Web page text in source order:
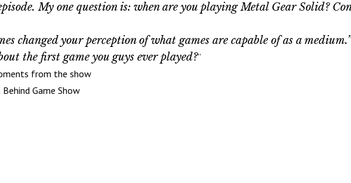
My one question is: when are you playing Metal Gear Solid?
changed your perception of what games are capable of as a medium.”
the first game you guys everplayed?“
from the show
Game Show